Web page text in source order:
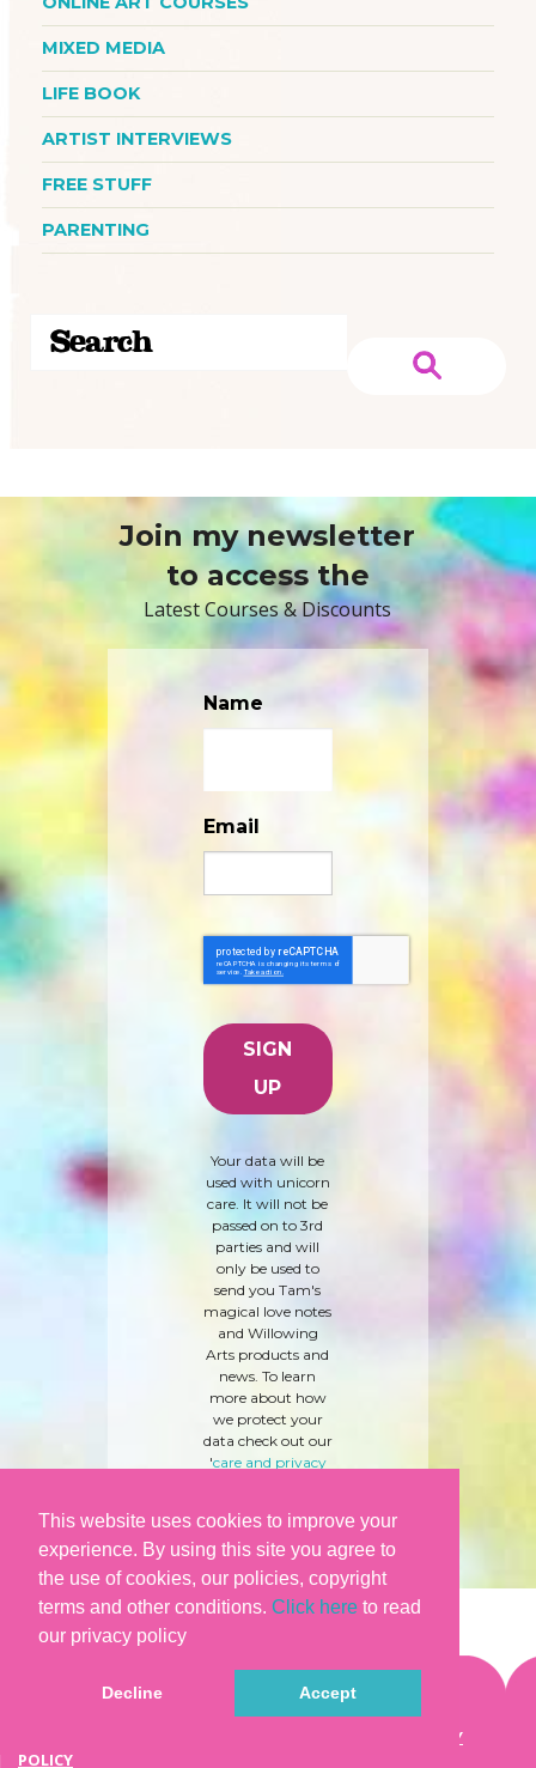
This website uses cookies to improve your
experience. By using this site you agree to
the use of cookies, our policies, copyright
terms and other conditions. Click here to read
our privacy policy
Decline Accept
MIXED MEDIA
LIFE BOOK
ARTIST INTERVIEWS
FREE STUFF
PARENTING
Join my newsletter
to access the
Latest Courses & Discounts
Name
Email
Your data will be
used with unicorn
care. It will not be
passed on to 3rd
parties and will
only be used to
send you Tam's
magical love notes
and Willowing
Arts products and
news. To learn
more about how
we protect your
data check out our
'care and privacy
PRIVACY
POLICY